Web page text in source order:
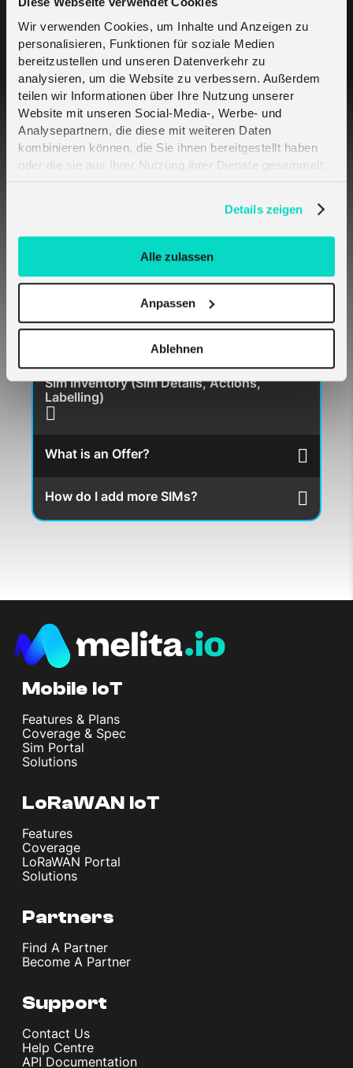
Wir verwenden Cookies, um Inhalte und Anzeigen zu
personalisieren, Funktionen für soziale Medien
bereitzustellen und unseren Datenverkehr zu
analysieren, um die Website zu verbessern. Außerdem
teilen wir Informationen über Ihre Nutzung unserer
Website mit unseren Social-Media-, Werbe- und
Analysepartnern, die diese mit weiteren Daten
kombinieren können, die Sie ihnen bereitgestellt haben
oder die sie aus Ihrer Nutzung ihrer Dienste gesammelt
Details zeigen
Alle zulassen
Anpassen
Ablehnen
Moving from a Trial to a Standard plan
How do I get melita.io SIM Cards?
What type of SIM cards does melita.io
offer?
How long will it take to fulfil an Order?
How can I manage my SIMs?
Sim Inventory (Sim Details, Actions,
Labelling)
What is an Offer?
How do I add more SIMs?
Mobile IoT
Features & Plans
Coverage & Spec
Sim Portal
Solutions
LoRaWAN IoT
Features
Coverage
LoRaWAN Portal
Solutions
Partners
Find A Partner
Become A Partner
Support
Contact Us
Help Centre
API Documentation